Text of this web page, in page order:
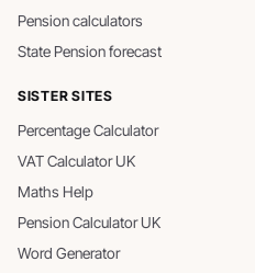
Pension calculators
State Pension forecast
SISTER SITES
Percentage Calculator
VAT Calculator UK
Maths Help
Pension Calculator UK
Word Generator